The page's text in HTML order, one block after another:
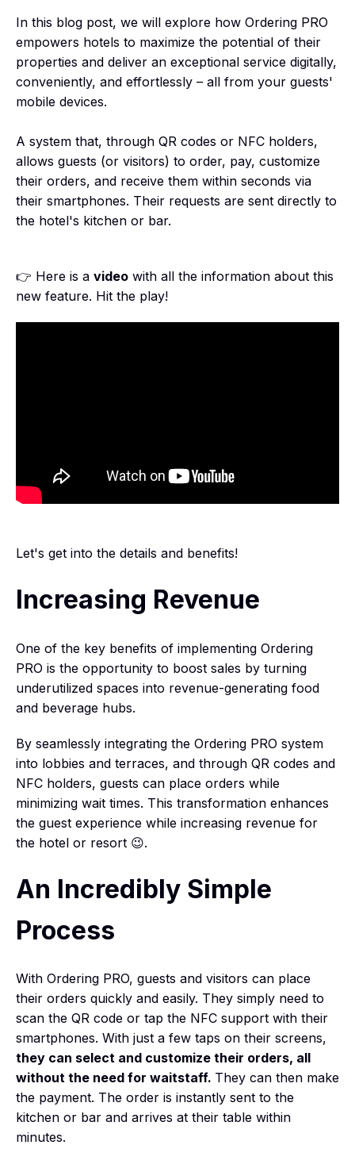
In this blog post, we will explore how Ordering PRO
empowers hotels to maximize the potential of their
properties and deliver an exceptional service digitally,
conveniently, and effortlessly – all from your guests'
mobile devices.
A system that, through QR codes or NFC holders,
allows guests (or visitors) to order, pay, customize
their orders, and receive them within seconds via
their smartphones. Their requests are sent directly to
the hotel's kitchen or bar.
👉 Here is a video with all the information about this
new feature. Hit the play!
Let's get into the details and benefits!
Increasing Revenue
One of the key benefits of implementing Ordering
PRO is the opportunity to boost sales by turning
underutilized spaces into revenue-generating food
and beverage hubs.
By seamlessly integrating the Ordering PRO system
into lobbies and terraces, and through QR codes and
NFC holders, guests can place orders while
minimizing wait times. This transformation enhances
the guest experience while increasing revenue for
the hotel or resort 😉.
An Incredibly Simple
Process
With Ordering PRO, guests and visitors can place
their orders quickly and easily. They simply need to
scan the QR code or tap the NFC support with their
smartphones. With just a few taps on their screens,
they can select and customize their orders, all
without the need for waitstaff. They can then make
the payment. The order is instantly sent to the
kitchen or bar and arrives at their table within
minutes.